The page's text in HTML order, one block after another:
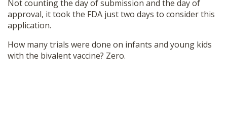
Not counting the day of submission and the day of
approval, it took the FDA just two days to consider this
application.
How many trials were done on infants and young kids
with the bivalent vaccine? Zero.